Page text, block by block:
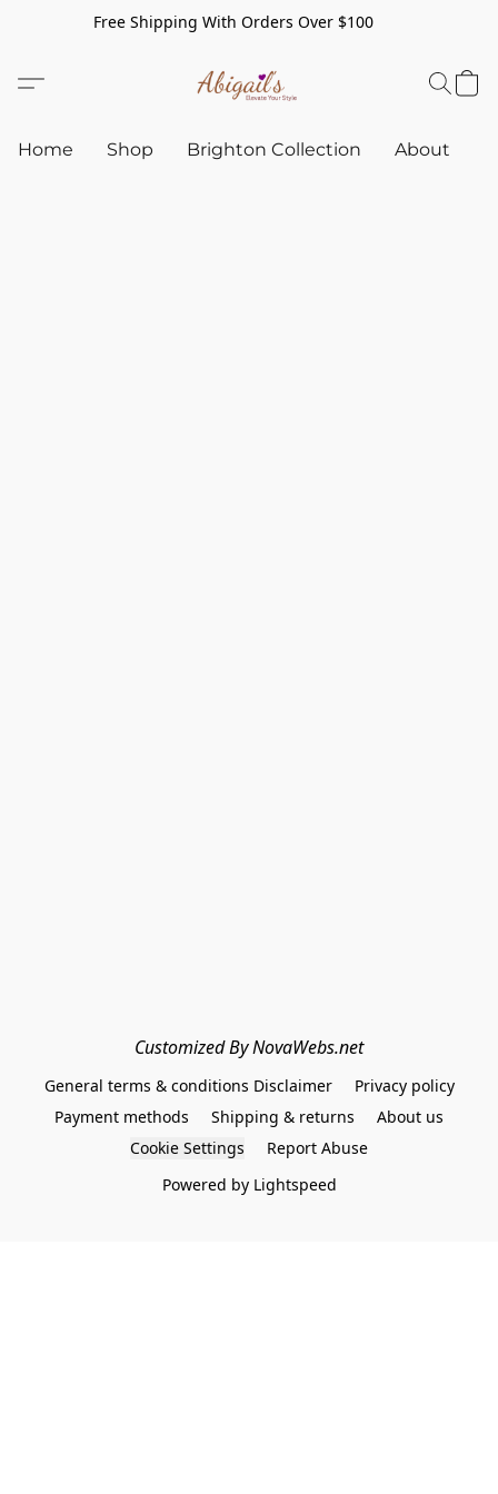
Free Shipping With Orders Over $100
Home Shop Brighton Collection About
Customized By NovaWebs.net
General terms & conditions Disclaimer
Privacy policy
Payment methods
Shipping & returns
About us
Cookie Settings
Report Abuse
Powered by Lightspeed